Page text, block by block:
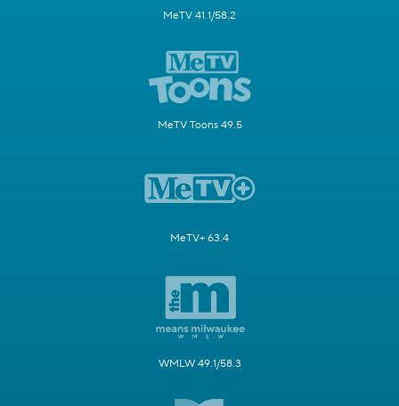
MeTV 41.1/58.2
MeTV Toons 49.5
MeTV+ 63.4
WMLW 49.1/58.3